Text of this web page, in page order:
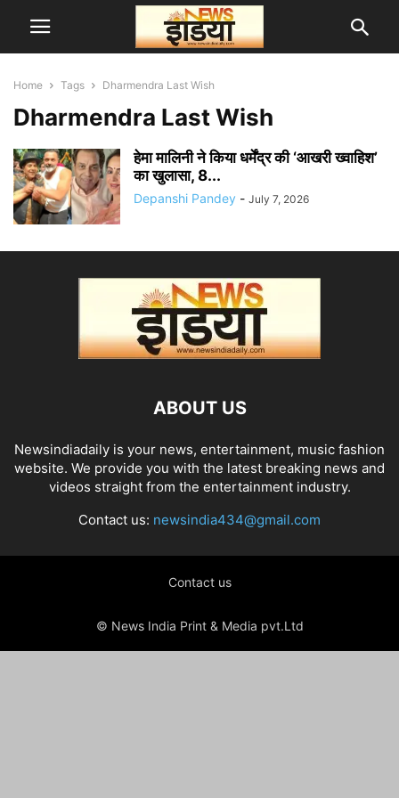
Home Tags Dharmendra Last Wish
Dharmendra Last Wish
हेमा मालिनी ने किया धर्मेंद्र की ‘आखरी ख्वाहिश’
का खुलासा, 8...
Depanshi Pandey - July 7, 2026
ABOUT US
Newsindiadaily is your news, entertainment, music fashion
website. We provide you with the latest breaking news and
videos straight from the entertainment industry.
Contact us: newsindia434@gmail.com
Contact us
© News India Print & Media pvt.Ltd